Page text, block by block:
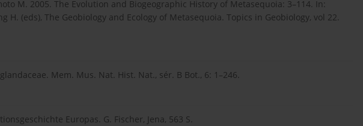
M. 2005. The Evolution and Biogeographic History of Metasequoia: 3–114. In:
H. (eds), The Geobiology and Ecology of Metasequoia. Topics in Geobiology, vol 22.
Mem. Mus. Nat. Hist. Nat., sér. B Bot., 6: 1–246.
Europas. G. Fischer, Jena, 563 S.